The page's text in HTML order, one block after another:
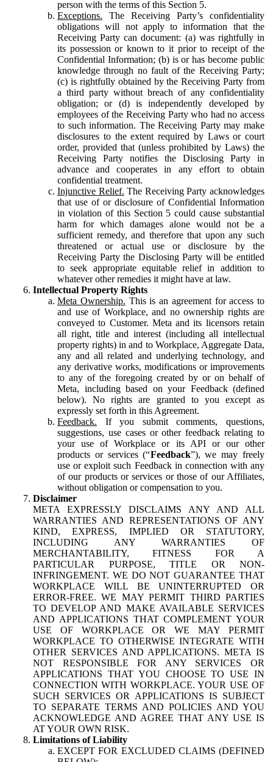
person with the terms of this Section 5.
Exceptions. The Receiving Party’s confidentiality
obligations will not apply to information that the
Receiving Party can document: (a) was rightfully in
its possession or known to it prior to receipt of the
Confidential Information; (b) is or has become public
knowledge through no fault of the Receiving Party;
(c) is rightfully obtained by the Receiving Party from
a third party without breach of any confidentiality
obligation; or (d) is independently developed by
employees of the Receiving Party who had no access
to such information. The Receiving Party may make
disclosures to the extent required by Laws or court
order, provided that (unless prohibited by Laws) the
Receiving Party notifies the Disclosing Party in
advance and cooperates in any effort to obtain
confidential treatment.
Injunctive Relief. The Receiving Party acknowledges
that use of or disclosure of Confidential Information
in violation of this Section 5 could cause substantial
harm for which damages alone would not be a
sufficient remedy, and therefore that upon any such
threatened or actual use or disclosure by the
Receiving Party the Disclosing Party will be entitled
to seek appropriate equitable relief in addition to
whatever other remedies it might have at law.
Intellectual Property Rights
Meta Ownership. This is an agreement for access to
and use of Workplace, and no ownership rights are
conveyed to Customer. Meta and its licensors retain
all right, title and interest (including all intellectual
property rights) in and to Workplace, Aggregate Data,
any and all related and underlying technology, and
any derivative works, modifications or improvements
to any of the foregoing created by or on behalf of
Meta, including based on your Feedback (defined
below). No rights are granted to you except as
expressly set forth in this Agreement.
Feedback. If you submit comments, questions,
suggestions, use cases or other feedback relating to
your use of Workplace or its API or our other
products or services (“Feedback”), we may freely
use or exploit such Feedback in connection with any
of our products or services or those of our Affiliates,
without obligation or compensation to you.
Disclaimer
META EXPRESSLY DISCLAIMS ANY AND ALL
WARRANTIES AND REPRESENTATIONS OF ANY
KIND, EXPRESS, IMPLIED OR STATUTORY,
INCLUDING ANY WARRANTIES OF
MERCHANTABILITY, FITNESS FOR A
PARTICULAR PURPOSE, TITLE OR NON-
INFRINGEMENT. WE DO NOT GUARANTEE THAT
WORKPLACE WILL BE UNINTERRUPTED OR
ERROR-FREE. WE MAY PERMIT THIRD PARTIES
TO DEVELOP AND MAKE AVAILABLE SERVICES
AND APPLICATIONS THAT COMPLEMENT YOUR
USE OF WORKPLACE OR WE MAY PERMIT
WORKPLACE TO OTHERWISE INTEGRATE WITH
OTHER SERVICES AND APPLICATIONS. META IS
NOT RESPONSIBLE FOR ANY SERVICES OR
APPLICATIONS THAT YOU CHOOSE TO USE IN
CONNECTION WITH WORKPLACE. YOUR USE OF
SUCH SERVICES OR APPLICATIONS IS SUBJECT
TO SEPARATE TERMS AND POLICIES AND YOU
ACKNOWLEDGE AND AGREE THAT ANY USE IS
AT YOUR OWN RISK.
Limitations of Liability
EXCEPT FOR EXCLUDED CLAIMS (DEFINED